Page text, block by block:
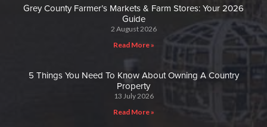
Grey County Farmer’s Markets & Farm Stores: Your 2026
Guide
2 August 2026
Read More »
5 Things You Need To Know About Owning A Country
Property
13 July 2026
Read More »